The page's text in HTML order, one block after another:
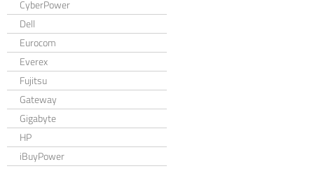
CyberPower
Dell
Eurocom
Everex
Fujitsu
Gateway
Gigabyte
HP
iBuyPower